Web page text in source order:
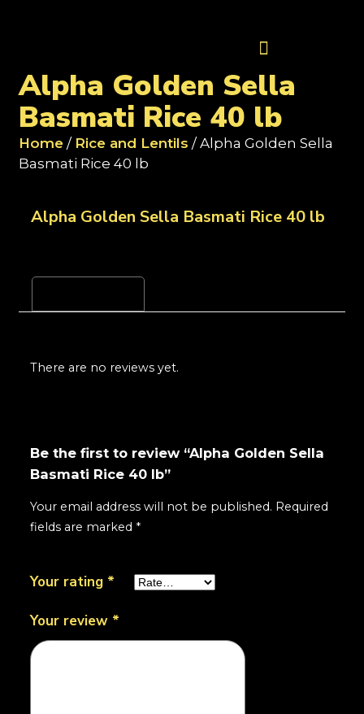
Alpha Golden Sella
Basmati Rice 40 lb
Home / Rice and Lentils / Alpha Golden Sella
Basmati Rice 40 lb
Alpha Golden Sella Basmati Rice 40 lb
There are no reviews yet.
Be the first to review “Alpha Golden Sella
Basmati Rice 40 lb”
Your email address will not be published. Required
fields are marked *
Your rating *
Your review *